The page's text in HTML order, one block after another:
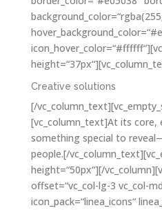
Creative solutions
[/
[vc_column_text]At its core,
something special to
people.[/
height=“50px“][/
offset=“vc_col-lg-3 vc_col-
icon_pack=“linea_icons“